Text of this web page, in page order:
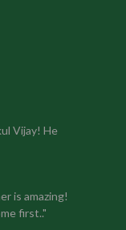
Vijay! He
is amazing!
first.."